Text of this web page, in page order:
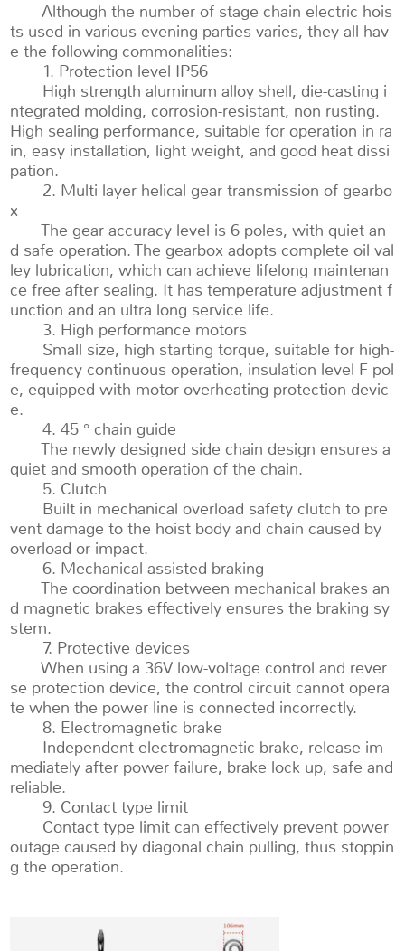
Although the number of stage chain electric hois
ts used in various evening parties varies, they all hav
e the following commonalities:
1. Protection level IP56
High strength aluminum alloy shell, die-casting i
ntegrated molding, corrosion-resistant, non rusting.
High sealing performance, suitable for operation in ra
in, easy installation, light weight, and good heat dissi
pation.
2. Multi layer helical gear transmission of gearbo
x
The gear accuracy level is 6 poles, with quiet an
d safe operation. The gearbox adopts complete oil val
ley lubrication, which can achieve lifelong maintenan
ce free after sealing. It has temperature adjustment f
unction and an ultra long service life.
3. High performance motors
Small size, high starting torque, suitable for high-
frequency continuous operation, insulation level F pol
e, equipped with motor overheating protection devic
e.
4. 45 ° chain guide
The newly designed side chain design ensures a
quiet and smooth operation of the chain.
5. Clutch
Built in mechanical overload safety clutch to pre
vent damage to the hoist body and chain caused by
overload or impact.
6. Mechanical assisted braking
The coordination between mechanical brakes an
d magnetic brakes effectively ensures the braking sy
stem.
7. Protective devices
When using a 36V low-voltage control and rever
se protection device, the control circuit cannot opera
te when the power line is connected incorrectly.
8. Electromagnetic brake
Independent electromagnetic brake, release im
mediately after power failure, brake lock up, safe and
reliable.
9. Contact type limit
Contact type limit can effectively prevent power
outage caused by diagonal chain pulling, thus stoppin
g the operation.